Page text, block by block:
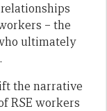
– the
ultimately
the narrative
RSE workers